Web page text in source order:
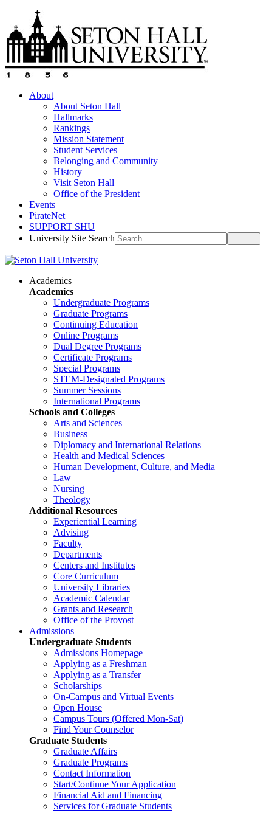
About
About Seton Hall
Hallmarks
Rankings
Mission Statement
Student Services
Belonging and Community
History
Visit Seton Hall
Office of the President
Events
PirateNet
SUPPORT SHU
University Site Search
Academics
Academics
Undergraduate Programs
Graduate Programs
Continuing Education
Online Programs
Dual Degree Programs
Certificate Programs
Special Programs
STEM-Designated Programs
Summer Sessions
International Programs
Schools and Colleges
Arts and Sciences
Business
Diplomacy and International Relations
Health and Medical Sciences
Human Development, Culture, and Media
Law
Nursing
Theology
Additional Resources
Experiential Learning
Advising
Faculty
Departments
Centers and Institutes
Core Curriculum
University Libraries
Academic Calendar
Grants and Research
Office of the Provost
Admissions
Undergraduate Students
Admissions Homepage
Applying as a Freshman
Applying as a Transfer
Scholarships
On-Campus and Virtual Events
Open House
Campus Tours (Offered Mon-Sat)
Find Your Counselor
Graduate Students
Graduate Affairs
Graduate Programs
Contact Information
Start/Continue Your Application
Financial Aid and Financing
Services for Graduate Students